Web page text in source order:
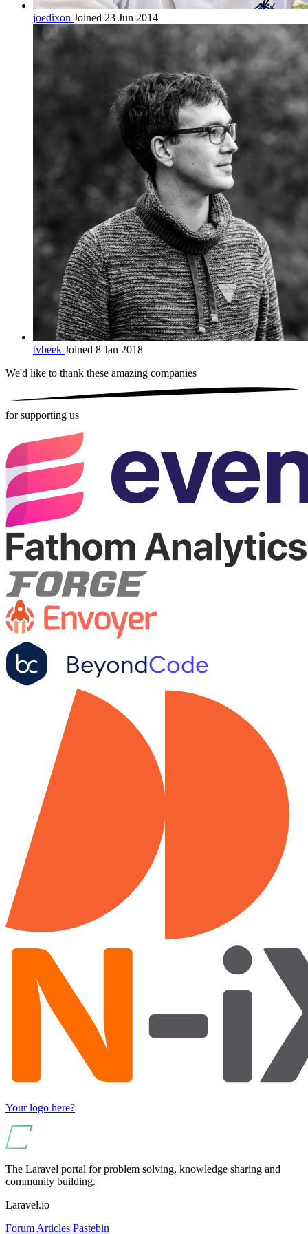
joedixon Joined 23 Jun 2014
tvbeek Joined 8 Jan 2018
We'd like to thank these amazing companies
for supporting us
Your logo here?
The Laravel portal for problem solving, knowledge sharing and
community building.
Laravel.io
Forum Articles Pastebin